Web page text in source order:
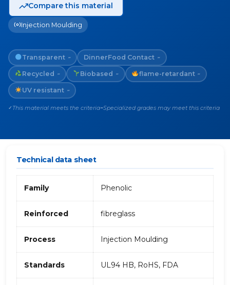
Compare this material
Injection Moulding
Transparent ~ DinnerFood Contact ~
Recycled ~ Biobased ~ flame-retardant ~
UV resistant ~
✓ This material meets the criteria~Specialized grades may meet this criteria
Technical data sheet
Family Phenolic
Reinforced fibreglass
Process Injection Moulding
Standards UL94 HB, RoHS, FDA